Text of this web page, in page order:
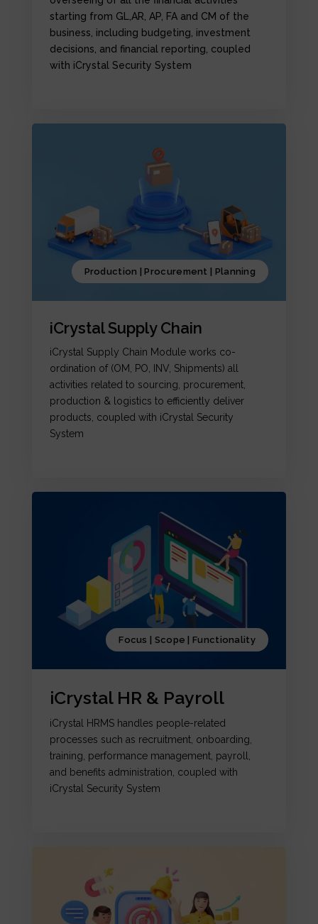
starting from GL,AR, AP, FA and CM of the
business, including budgeting, investment
decisions, and financial reporting, coupled
with iCrystal Security System
Production | Procurement | Planning
iCrystal Supply Chain
iCrystal Supply Chain Module works co-
ordination of (OM, PO, INV, Shipments) all
activities related to sourcing, procurement,
production & logistics to efficiently deliver
products, coupled with iCrystal Security
System
Focus | Scope | Functionality
iCrystal HR & Payroll
iCrystal HRMS handles people-related
processes such as recruitment, onboarding,
training, performance management, payroll,
and benefits administration, coupled with
iCrystal Security System